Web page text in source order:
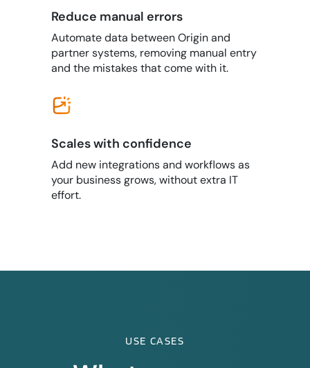
Reduce manual errors
Automate data between Origin and
partner systems, removing manual entry
and the mistakes that come with it.
Scales with confidence
Add new integrations and workflows as
your business grows, without extra IT
effort.
USE CASES